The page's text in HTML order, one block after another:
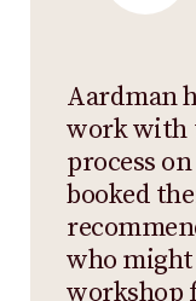
Aardman
work with
process
booked
who
workshop